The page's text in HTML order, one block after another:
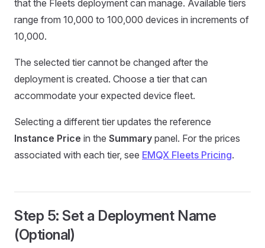
that the Fleets deployment can manage. Available tiers
range from 10,000 to 100,000 devices in increments of
10,000.
The selected tier cannot be changed after the
deployment is created. Choose a tier that can
accommodate your expected device fleet.
Selecting a different tier updates the reference
Instance Price in the Summary panel. For the prices
associated with each tier, see EMQX Fleets Pricing.
Step 5: Set a Deployment Name
(Optional)